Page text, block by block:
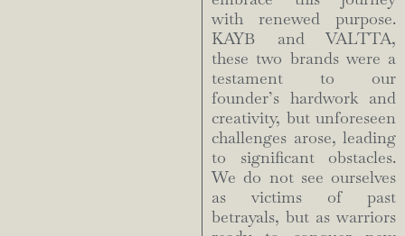
with renewed purpose.
KAYB and VALTTA,
these two brands were a
testament to our
founder’s hardwork and
creativity, but unforeseen
challenges arose, leading
to significant obstacles.
We do not see ourselves
as victims of past
betrayals, but as warriors